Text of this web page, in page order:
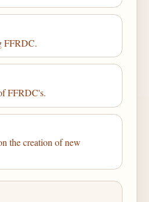
FFRDC.
FFRDC's.
the creation of new